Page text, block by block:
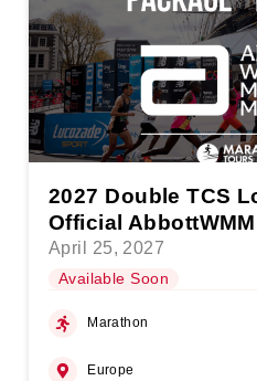
2027 Double TCS
Official
April 25, 2027
Available Soon
Marathon
Europe